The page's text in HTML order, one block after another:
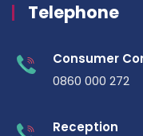
Telephone
Consumer
0860 000 272
Reception